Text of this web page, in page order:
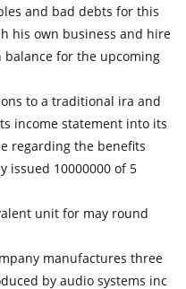
and bad debts for this
his own business and hire
balance for the upcoming
to a traditional ira and
income statement into its
regarding the benefits
issued 10000000 of 5
unit for may round
manufactures three
by audio systems inc